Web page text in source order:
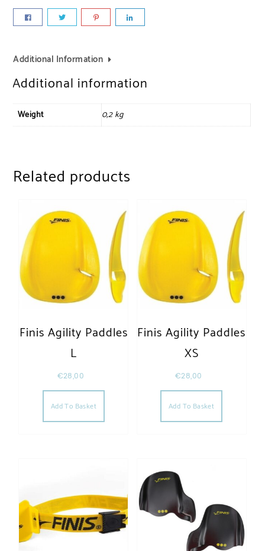
Additional Information
Additional information
Weight 0,2 kg
Related products
Finis Agility Paddles
L
€28,00
Add To Basket
Finis Agility Paddles
XS
€28,00
Add To Basket